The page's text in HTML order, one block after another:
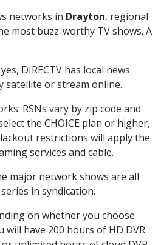
networks in Drayton, regional
most buzz-worthy TV shows. A
DIRECTV has local news
satellite or stream online.
RSNs vary by zip code and
the CHOICE plan or higher,
restrictions will apply the
services and cable.
major network shows are all
in syndication.
on whether you choose
will have 200 hours of HD DVR